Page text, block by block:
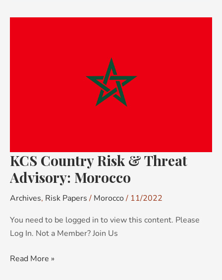
KCS Country Risk & Threat
Advisory: Morocco
Archives, Risk Papers / Morocco/ 11/2022
You need to be logged in to view this content. Please
Log In. Not a Member? Join Us
Read More »